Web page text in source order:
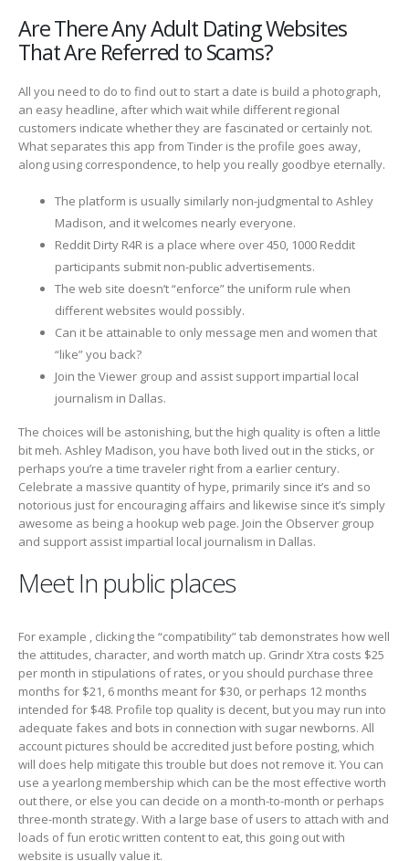
Are There Any Adult Dating Websites
That Are Referred to Scams?
All you need to do to find out to start a date is build a photograph,
an easy headline, after which wait while different regional
customers indicate whether they are fascinated or certainly not.
What separates this app from Tinder is the profile goes away,
along using correspondence, to help you really goodbye eternally.
The platform is usually similarly non-judgmental to Ashley
Madison, and it welcomes nearly everyone.
Reddit Dirty R4R is a place where over 450, 1000 Reddit
participants submit non-public advertisements.
The web site doesn’t “enforce” the uniform rule when
different websites would possibly.
Can it be attainable to only message men and women that
“like” you back?
Join the Viewer group and assist support impartial local
journalism in Dallas.
The choices will be astonishing, but the high quality is often a little
bit meh. Ashley Madison, you have both lived out in the sticks, or
perhaps you’re a time traveler right from a earlier century.
Celebrate a massive quantity of hype, primarily since it’s and so
notorious just for encouraging affairs and likewise since it’s simply
awesome as being a hookup web page. Join the Observer group
and support assist impartial local journalism in Dallas.
Meet In public places
For example , clicking the “compatibility” tab demonstrates how well
the attitudes, character, and worth match up. Grindr Xtra costs $25
per month in stipulations of rates, or you should purchase three
months for $21, 6 months meant for $30, or perhaps 12 months
intended for $48. Profile top quality is decent, but you may run into
adequate fakes and bots in connection with sugar newborns. All
account pictures should be accredited just before posting, which
will does help mitigate this trouble but does not remove it. You can
use a yearlong membership which can be the most effective worth
out there, or else you can decide on a month-to-month or perhaps
three-month strategy. With a large base of users to attach with and
loads of fun erotic written content to eat, this going out with
website is usually value it.